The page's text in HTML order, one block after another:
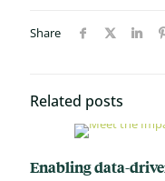
Share
Related posts
Enabling data-